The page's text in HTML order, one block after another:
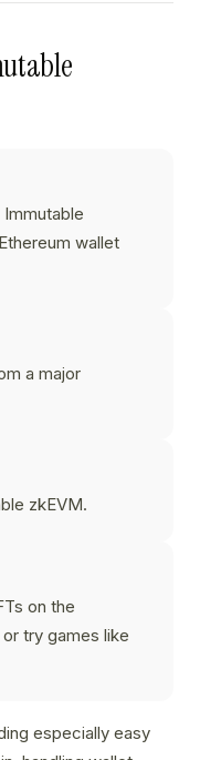
wallet
a major
zkEVM.
on the
try games like
especially easy